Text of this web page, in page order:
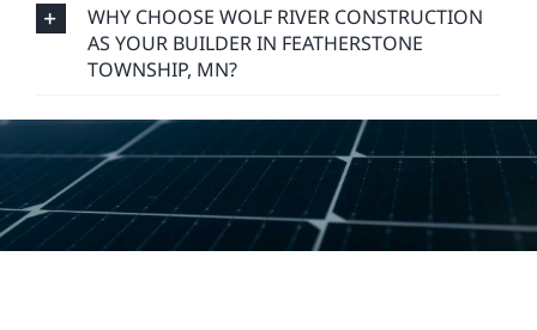
WHY CHOOSE WOLF RIVER CONSTRUCTION
AS YOUR BUILDER IN FEATHERSTONE
TOWNSHIP, MN?